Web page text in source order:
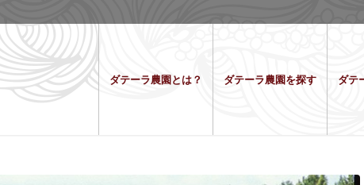
ダテーラ農園とは？ ダテーラ農園を探す ダテ